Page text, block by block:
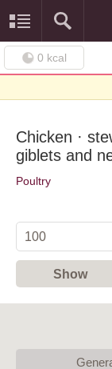
0 kcal
Chicken ·
giblets and
Poultry
Show